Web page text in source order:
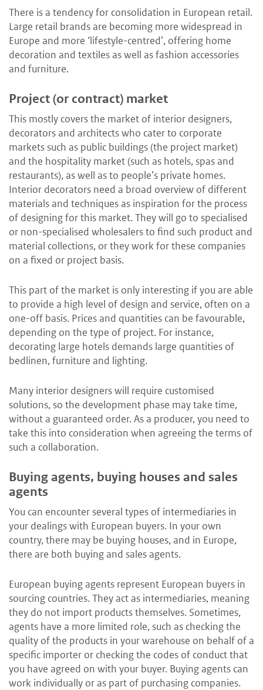
There is a tendency for consolidation in European retail.
Large retail brands are becoming more widespread in
Europe and more ‘lifestyle-centred’, offering home
decoration and textiles as well as fashion accessories
and furniture.
Project (or contract) market
This mostly covers the market of interior designers,
decorators and architects who cater to corporate
markets such as public buildings (the project market)
and the hospitality market (such as hotels, spas and
restaurants), as well as to people’s private homes.
Interior decorators need a broad overview of different
materials and techniques as inspiration for the process
of designing for this market. They will go to specialised
or non-specialised wholesalers to find such product and
material collections, or they work for these companies
on a fixed or project basis.
This part of the market is only interesting if you are able
to provide a high level of design and service, often on a
one-off basis. Prices and quantities can be favourable,
depending on the type of project. For instance,
decorating large hotels demands large quantities of
bedlinen, furniture and lighting.
Many interior designers will require customised
solutions, so the development phase may take time,
without a guaranteed order. As a producer, you need to
take this into consideration when agreeing the terms of
such a collaboration.
Buying agents, buying houses and sales
agents
You can encounter several types of intermediaries in
your dealings with European buyers. In your own
country, there may be buying houses, and in Europe,
there are both buying and sales agents.
European buying agents represent European buyers in
sourcing countries. They act as intermediaries, meaning
they do not import products themselves. Sometimes,
agents have a more limited role, such as checking the
quality of the products in your warehouse on behalf of a
specific importer or checking the codes of conduct that
you have agreed on with your buyer. Buying agents can
work individually or as part of purchasing companies.